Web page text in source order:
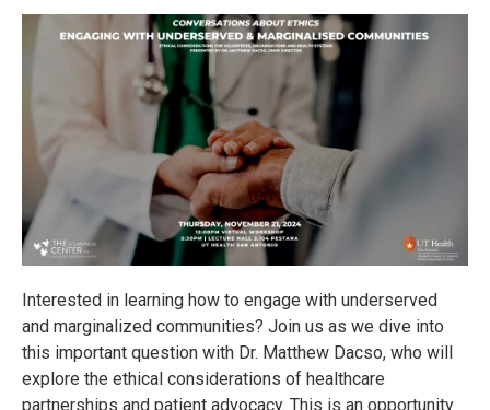
Interested in learning how to engage with underserved
and marginalized communities? Join us as we dive into
this important question with Dr. Matthew Dacso, who will
explore the ethical considerations of healthcare
partnerships and patient advocacy. This is an opportunity